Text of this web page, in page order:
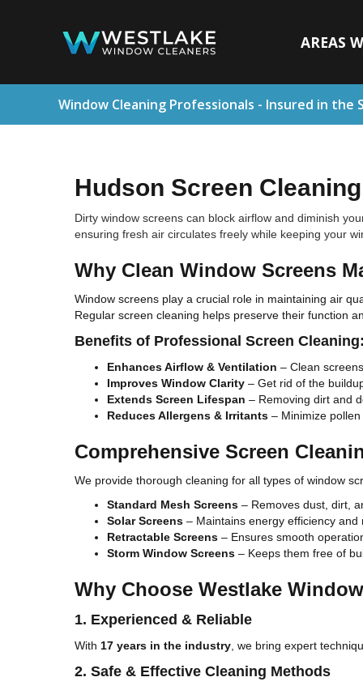
AREAS
Window Cleaning Professionals - Insured in the
Hudson Screen
Dirty window screens can block airflow and diminish
ensuring fresh air circulates freely while keeping your
Why Clean Window Screens
Window screens play a crucial role in maintaining air
Regular screen cleaning helps preserve their function
Benefits of Professional Screen Cleaning:
Enhances Airflow & Ventilation – Clean
Improves Window Clarity – Get rid of the
Extends Screen Lifespan – Removing dirt and
Reduces Allergens & Irritants – Minimize
Comprehensive Screen
We provide thorough cleaning for all types of window
Standard Mesh Screens – Removes dust, dirt,
Solar Screens – Maintains energy efficiency and
Retractable Screens – Ensures smooth
Storm Window Screens – Keeps them free of
Why Choose Westlake
1. Experienced & Reliable
With 17 years in the industry , we bring expert
2. Safe & Effective Cleaning Methods